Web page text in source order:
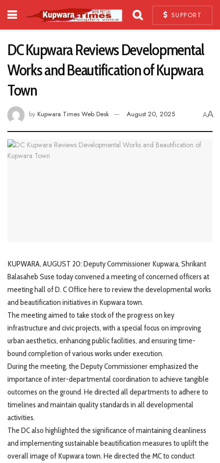
SUPPORT
DC Kupwara Reviews Developmental
Works and Beautification of Kupwara
Town
by Kupwara Times Web Desk August 20, 2025 AA
KUPWARA, AUGUST 20: Deputy Commissioner Kupwara, Shrikant
Balasaheb Suse today convened a meeting of concerned officers at
meeting hall of D. C Office here to review the developmental works
and beautification initiatives in Kupwara town.
The meeting aimed to take stock of the progress on key
infrastructure and civic projects, with a special focus on improving
urban aesthetics, enhancing public facilities, and ensuring time-
bound completion of various works under execution.
During the meeting, the Deputy Commissioner emphasized the
importance of inter-departmental coordination to achieve tangible
outcomes on the ground. He directed all departments to adhere to
timelines and maintain quality standards in all developmental
activities.
The DC also highlighted the significance of maintaining cleanliness
and implementing sustainable beautification measures to uplift the
overall image of Kupwara town. He directed the MC to conduct